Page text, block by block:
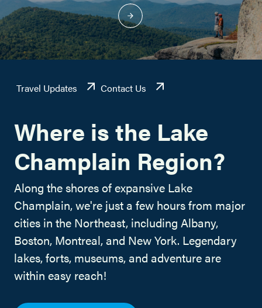
Travel Updates Contact Us
Where is the Lake
Champlain Region?
Along the shores of expansive Lake
Champlain, we're just a few hours from major
cities in the Northeast, including Albany,
Boston, Montreal, and New York. Legendary
lakes, forts, museums, and adventure are
within easy reach!